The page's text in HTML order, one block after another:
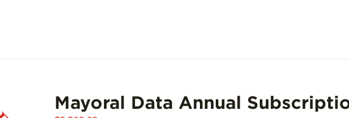
Mayoral Data Annual